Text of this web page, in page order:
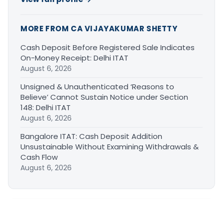
MORE FROM CA VIJAYAKUMAR SHETTY
Cash Deposit Before Registered Sale Indicates
On-Money Receipt: Delhi ITAT
August 6, 2026
Unsigned & Unauthenticated ‘Reasons to
Believe’ Cannot Sustain Notice under Section
148: Delhi ITAT
August 6, 2026
Bangalore ITAT: Cash Deposit Addition
Unsustainable Without Examining Withdrawals &
Cash Flow
August 6, 2026